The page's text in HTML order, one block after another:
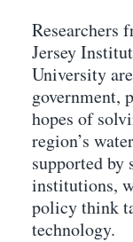
Researchers
Jersey
University
government,
hopes of
region’s
supported by
institutions,
policy think
technology.